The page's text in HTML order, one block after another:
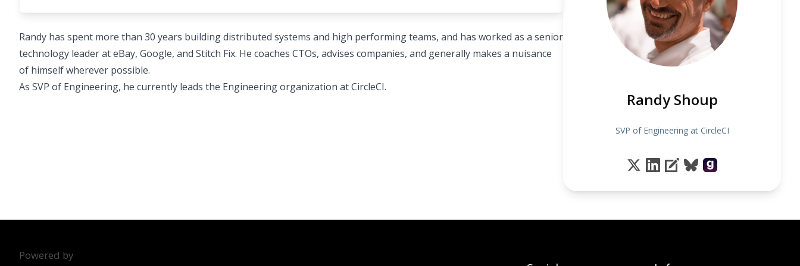
Randy Shoup
SVP of Engineering at CircleCI
Randy has spent more than 30 years building distributed systems and high performing teams, and has worked as a senior
technology leader at eBay, Google, and Stitch Fix. He coaches CTOs, advises companies, and generally makes a nuisance
of himself wherever possible.
As SVP of Engineering, he currently leads the Engineering organization at CircleCI.
Powered by